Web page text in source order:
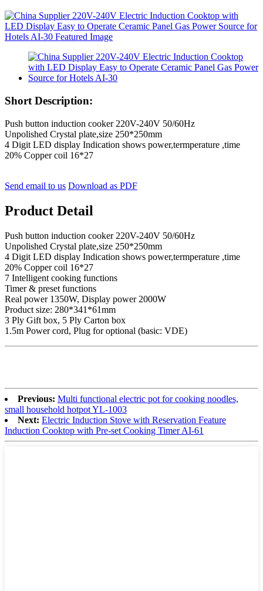
Short Description:
Push button induction cooker 220V-240V 50/60Hz
Unpolished Crystal plate,size 250*250mm
4 Digit LED display Indication shows power,termperature ,time
20% Copper coil 16*27
Send email to us Download as PDF
Product Detail
Push button induction cooker 220V-240V 50/60Hz
Unpolished Crystal plate,size 250*250mm
4 Digit LED display Indication shows power,termperature ,time
20% Copper coil 16*27
7 Intelligent cooking functions
Timer & preset functions
Real power 1350W, Display power 2000W
Product size: 280*341*61mm
3 Ply Gift box, 5 Ply Carton box
1.5m Power cord, Plug for optional (basic: VDE)
Previous: Multi functional electric pot for cooking noodles,
small household hotpot YL-1003
Next: Electric Induction Stove with Reservation Feature
Induction Cooktop with Pre-set Cooking Timer AI-61